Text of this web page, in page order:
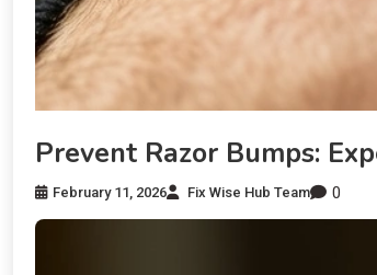
Prevent Razor Bumps:
February 11, 2026 Fix Wise Hub Team 0